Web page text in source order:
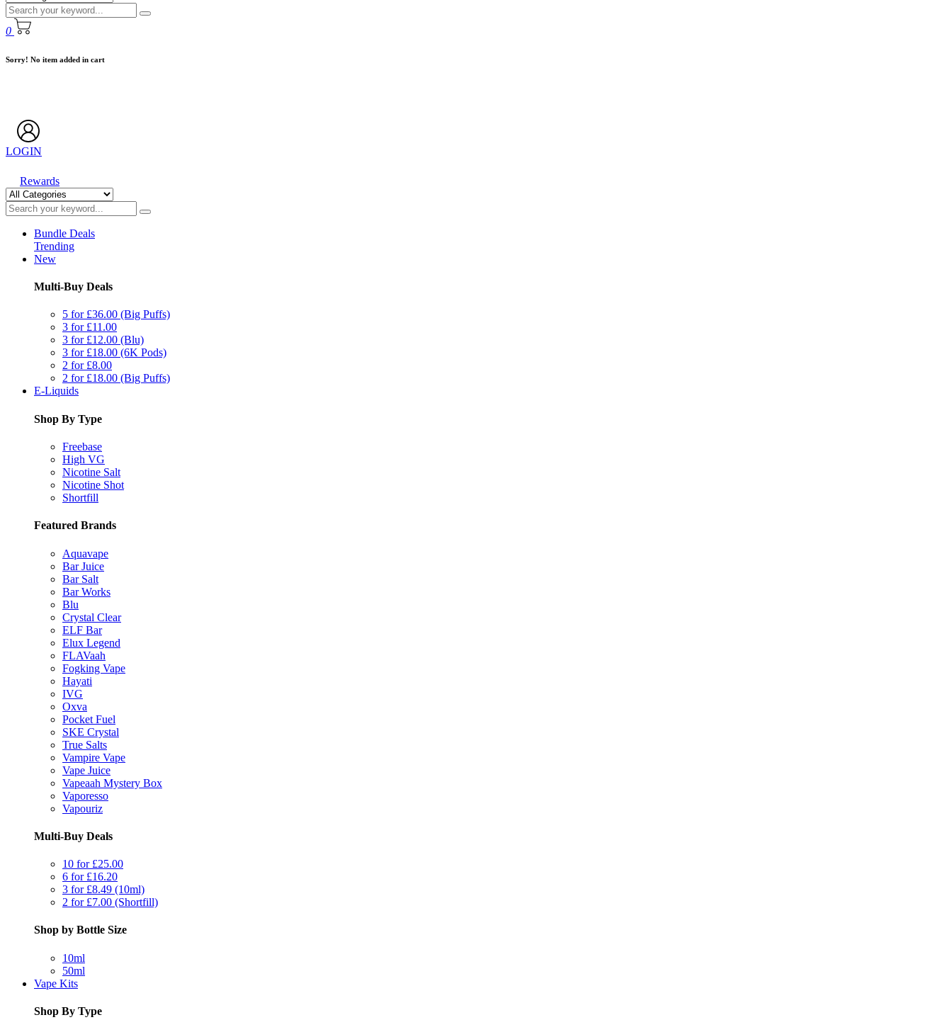
0
Sorry! No item added in cart
LOGIN
Rewards
Bundle Deals
Trending
New
Multi-Buy Deals
5 for £36.00 (Big Puffs)
3 for £11.00
3 for £12.00 (Blu)
3 for £18.00 (6K Pods)
2 for £8.00
2 for £18.00 (Big Puffs)
E-Liquids
Shop By Type
Freebase
High VG
Nicotine Salt
Nicotine Shot
Shortfill
Featured Brands
Aquavape
Bar Juice
Bar Salt
Bar Works
Blu
Crystal Clear
ELF Bar
Elux Legend
FLAVaah
Fogking Vape
Hayati
IVG
Oxva
Pocket Fuel
SKE Crystal
True Salts
Vampire Vape
Vape Juice
Vapeaah Mystery Box
Vaporesso
Vapouriz
Multi-Buy Deals
10 for £25.00
6 for £16.20
3 for £8.49 (10ml)
2 for £7.00 (Shortfill)
Shop by Bottle Size
10ml
50ml
Vape Kits
Shop By Type